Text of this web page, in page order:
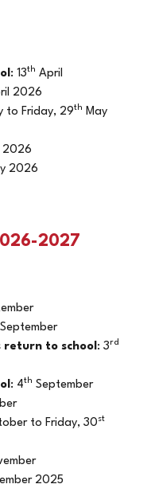
: 13th April
2026
to Friday, 29th
May
2026
2026
2027
September
return to school: 3rd
: 4th September
to Friday, 30st
2025